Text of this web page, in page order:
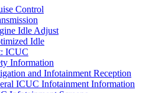
Control
Idle Adjust
Idle
ICUC
Information
and Infotainment Reception
ICUC Infotainment Information